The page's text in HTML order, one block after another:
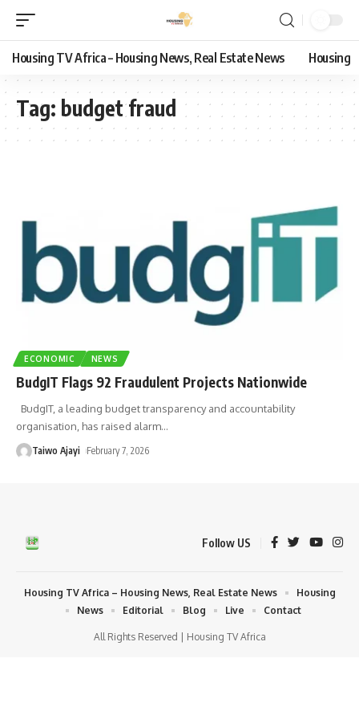
Housing TV Africa – Housing News, Real Estate News Housing
Tag: budget fraud
ECONOMIC NEWS
BudgIT Flags 92 Fraudulent Projects Nationwide
BudgIT, a leading budget transparency and accountability
organisation, has raised alarm…
Taiwo Ajayi February 7, 2026
Follow US
All Rights Reserved | Housing TV Africa
Housing TV Africa – Housing News, Real Estate News
Housing
News
Editorial Blog Live Contact